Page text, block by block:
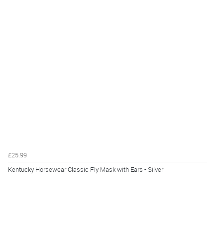
£25.99
Kentucky Horsewear Classic Fly Mask with Ears - Silver